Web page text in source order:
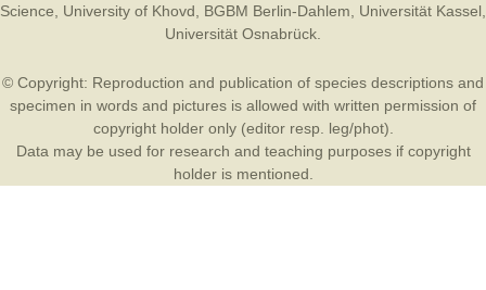
Science
University of Khovd BGBM Berlin-Dahlem Universität Kassel
Universität Osnabrück
© Copyright: Reproduction and publication of species descriptions and
specimen in words and pictures is allowed with written permission of
copyright holder only (editor resp. leg/phot).
Data may be used for research and teaching purposes if copyright
holder is mentioned.